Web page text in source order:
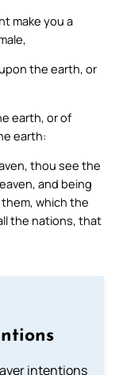
make you a
the earth, or
earth, or of
earth:
thou see the
and being
which the
the nations, that
intentions